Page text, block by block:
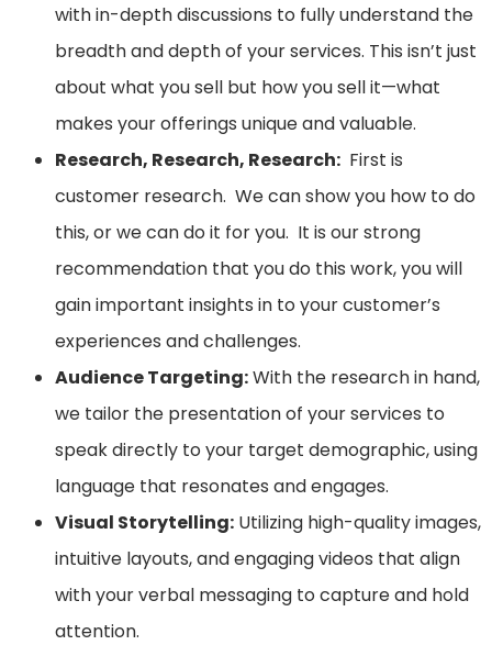
with in-depth discussions to fully understand the
breadth and depth of your services. This isn’t just
about what you sell but how you sell it—what
makes your offerings unique and valuable.
Research, Research, Research: First is
customer research. We can show you how to do
this, or we can do it for you. It is our strong
recommendation that you do this work, you will
gain important insights in to your customer’s
experiences and challenges.
Audience Targeting:With the research in hand,
we tailor the presentation of your services to
speak directly to your target demographic, using
language that resonates and engages.
Visual Storytelling: Utilizing high-quality images,
intuitive layouts, and engaging videos that align
with your verbal messaging to capture and hold
attention.